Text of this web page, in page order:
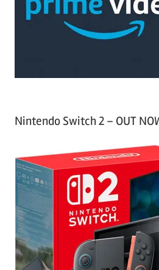
Nintendo Switch 2 – OUT